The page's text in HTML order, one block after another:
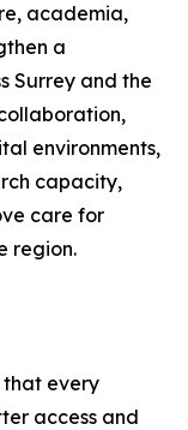
academia,
a
Surrey and the
environments,
capacity,
care for
region.
that every
access and